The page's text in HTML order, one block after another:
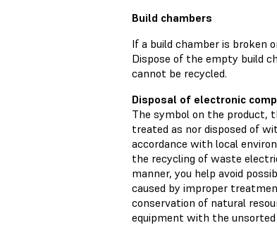
Build chambers
If a build chamber is broken
Dispose of the empty build
cannot be recycled.
Disposal of electronic
The symbol on the product,
treated as nor disposed of
accordance with local
the recycling of waste
manner, you help avoid
caused by improper
conservation of natural
equipment with the